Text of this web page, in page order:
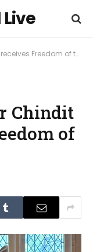
Freedom of the
Chindit
of